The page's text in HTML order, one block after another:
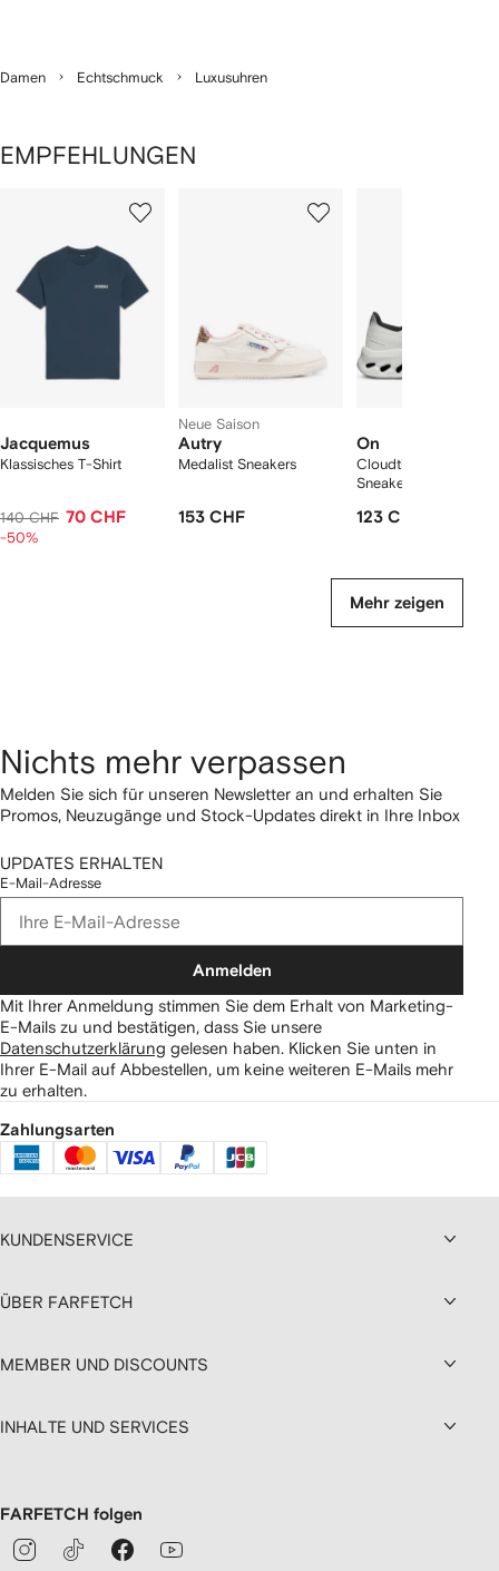
Damen Echtschmuck Luxusuhren
EMPFEHLUNGEN
Jacquemus
Klassisches T-Shirt
140 CHF 70 CHF
-50%
Neue Saison
Autry
Medalist Sneakers
153 CHF
On
Cloudtilt "Black/
Sneakers
123 CHF
Mehr zeigen
Nichts mehr verpassen
Melden Sie sich für unseren Newsletter an und erhalten Sie
Promos, Neuzugänge und Stock-Updates direkt in Ihre Inbox
UPDATES ERHALTEN
E-Mail-Adresse
Anmelden
Mit Ihrer Anmeldung stimmen Sie dem Erhalt von Marketing-
E-Mails zu und bestätigen, dass Sie unsere
Datenschutzerklärung gelesen haben. Klicken Sie unten in
Ihrer E-Mail auf Abbestellen, um keine weiteren E-Mails mehr
zu erhalten.
Zahlungsarten
KUNDENSERVICE
ÜBER FARFETCH
MEMBER UND DISCOUNTS
INHALTE UND SERVICES
FARFETCH folgen